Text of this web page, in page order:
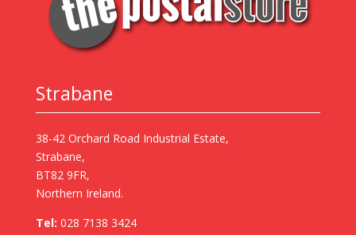
Strabane
38-42 Orchard Road Industrial Estate,
Strabane,
BT82 9FR,
Northern Ireland.
Tel: 028 7138 3424